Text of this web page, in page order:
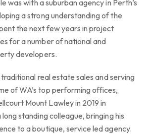
was with a suburban agency in Perth’s
a strong understanding of the
the next few years in project
for a number of national and
developers.
real estate sales and serving
of WA’s top performing offices,
Mount Lawley in 2019 in
standing colleague, bringing his
to a boutique, service led agency.